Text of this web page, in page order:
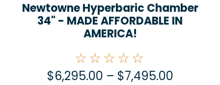
Newtowne Hyperbaric Chamber
34" - MADE AFFORDABLE IN
AMERICA!
☆☆☆☆☆
$6,295.00 – $7,495.00